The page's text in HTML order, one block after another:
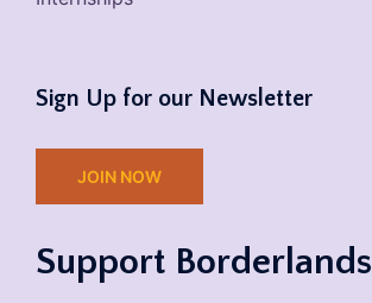
Sign Up for our Newsletter
JOIN NOW
Support Borderlands